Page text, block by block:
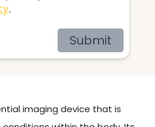
.
Submit
imaging device that is